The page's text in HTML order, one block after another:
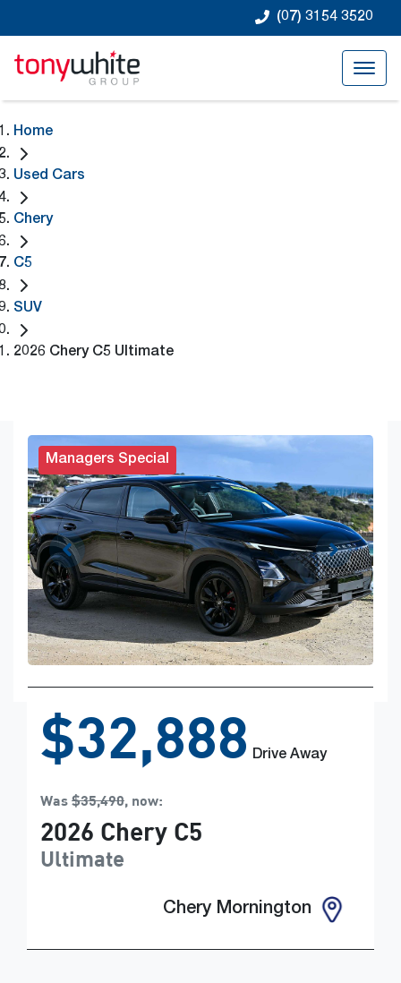
(07) 3154 3520
Home
Used Cars
Chery
C5
SUV
2026 Chery C5 Ultimate
Managers Special
$32,888 Drive Away
Was$35,490, now:
2026 Chery C5
Ultimate
Chery Mornington